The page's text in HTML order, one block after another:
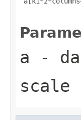
a -
scale